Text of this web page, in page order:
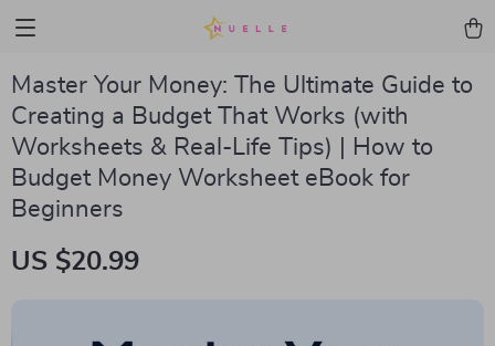
Master Your Money: The Ultimate Guide to
Creating a Budget That Works (with
Worksheets & Real-Life Tips) | How to
Budget Money Worksheet eBook for
Beginners
US $20.99